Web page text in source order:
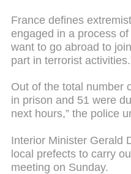
France defines
engaged in a process
want to go abroad to
part in terrorist
Out of the total number
in prison and 51 were
next hours,” the police
Interior Minister Gerald
local prefects to carry
meeting on Sunday.